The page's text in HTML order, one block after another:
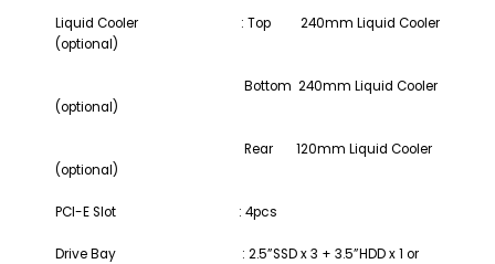
Liquid Cooler : Top 240mm Liquid Cooler
(optional)
Bottom 240mm Liquid Cooler
(optional)
Rear 120mm Liquid Cooler
(optional)
PCI-E Slot : 4pcs
Drive Bay : 2.5”SSD x 3 + 3.5”HDD x 1 or